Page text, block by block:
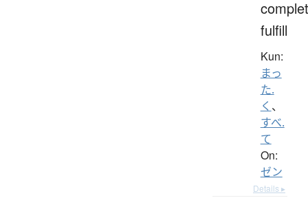
fulfill
Kun:
まっ
た.
く 、
すべ.
て
On:
ゼン
Details ▸